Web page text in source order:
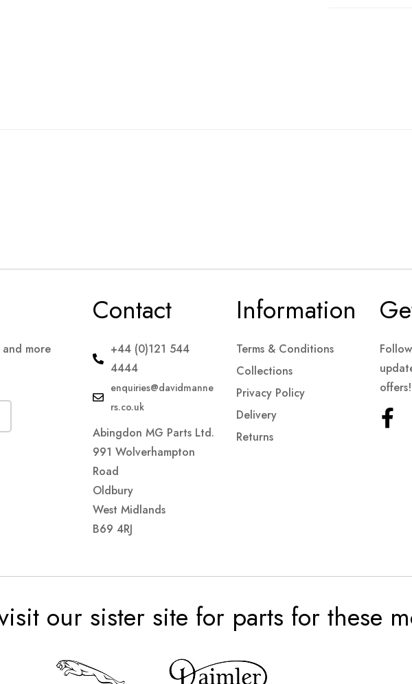
more
Contact
+44 (0)121 544
4444
enquiries@davidmanne
rs.co.uk
Abingdon MG Parts Ltd.
991 Wolverhampton
Road
Oldbury
West Midlands
B69 4RJ
Information
Terms & Conditions
Collections
Privacy Policy
Delivery
Returns
offers!
our sister site for parts for these